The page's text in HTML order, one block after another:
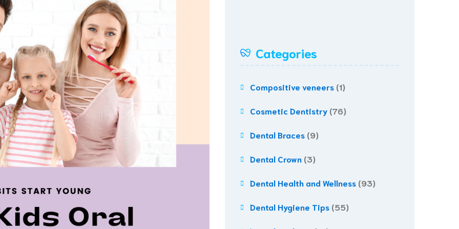
Teeth
Categories
Compositive veneers (1)
Cosmetic Dentistry (76)
Dental Braces (9)
Dental Crown (3)
Dental Health and Wellness (93)
Dental Hygiene Tips (55)